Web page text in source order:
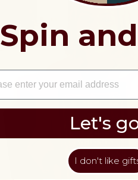
Spin
Let's
I don't like